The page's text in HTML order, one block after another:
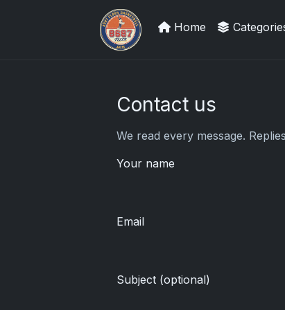
Stephen Curry Rookies
Home
Contact us
We read every message.
Your name
Email
Subject (optional)